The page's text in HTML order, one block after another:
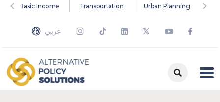
Basic Income Transportation Urban Planning
عربي
Search the site's content
Type something here
Examples of topics, types and tags
Education Social Justice